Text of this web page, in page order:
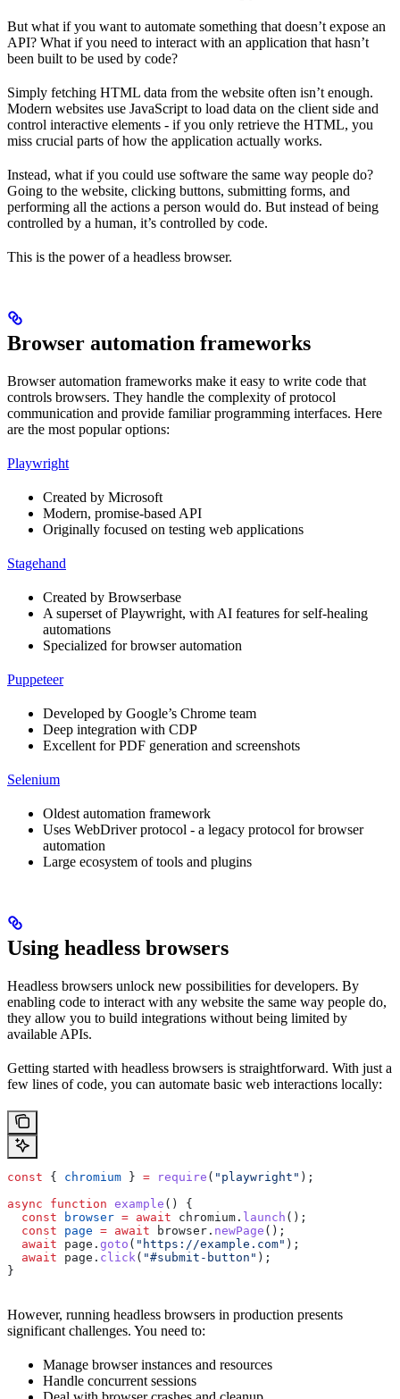
But what if you want to automate something that doesn’t expose an
API? What if you need to interact with an application that hasn’t
been built to be used by code?
Simply fetching HTML data from the website often isn’t enough.
Modern websites use JavaScript to load data on the client side and
control interactive elements - if you only retrieve the HTML, you
miss crucial parts of how the application actually works.
Instead, what if you could use software the same way people do?
Going to the website, clicking buttons, submitting forms, and
performing all the actions a person would do. But instead of being
controlled by a human, it’s controlled by code.
This is the power of a headless browser.
Browser automation frameworks
Browser automation frameworks make it easy to write code that
controls browsers. They handle the complexity of protocol
communication and provide familiar programming interfaces. Here
are the most popular options:
Playwright
Created by Microsoft
Modern, promise-based API
Originally focused on testing web applications
Stagehand
Created by Browserbase
A superset of Playwright, with AI features for self-healing
automations
Specialized for browser automation
Puppeteer
Developed by Google’s Chrome team
Deep integration with CDP
Excellent for PDF generation and screenshots
Selenium
Oldest automation framework
Uses WebDriver protocol - a legacy protocol for browser
automation
Large ecosystem of tools and plugins
Using headless browsers
Headless browsers unlock new possibilities for developers. By
enabling code to interact with any website the same way people do,
they allow you to build integrations without being limited by
available APIs.
Getting started with headless browsers is straightforward. With just a
few lines of code, you can automate basic web interactions locally:
const { chromium } = require ( "playwright" );
async function example () {
  const
browser = await chromium . launch ();
  const
page = await browser . newPage ();
  await
page . goto ( "https://example.com" );
  await
page . click ( "#submit-button" );
}
However, running headless browsers in production presents
significant challenges. You need to:
Manage browser instances and resources
Handle concurrent sessions